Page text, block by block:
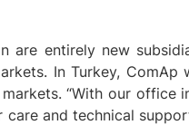
are entirely new
In Turkey,
“With our office
and technical